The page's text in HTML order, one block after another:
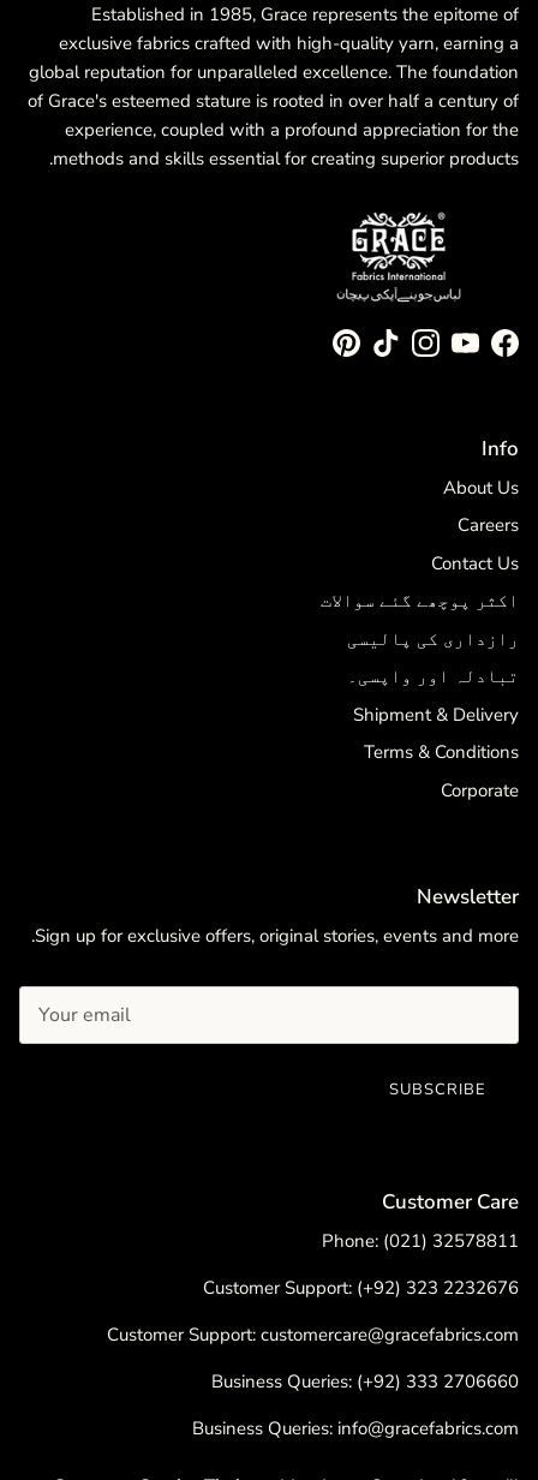
Established in 1985, Grace represents the epitome of
exclusive fabrics crafted with high-quality yarn, earning a
global reputation for unparalleled excellence. The foundation
of Grace's esteemed stature is rooted in over half a century of
experience, coupled with a profound appreciation for the
methods and skills essential for creating superior products.
Facebook
YouTube
Instagram
TikTok
Pinterest
Info
About Us
Careers
Contact Us
اکثر پوچھے گئے سوالات
رازداری کی پالیسی
تبادلہ اور واپسی۔
Shipment & Delivery
Terms & Conditions
Corporate
Newsletter
Sign up for exclusive offers, original stories, events and more.
SUBSCRIBE
Customer Care
Phone: (021) 32578811
Customer Support: (+92) 323 2232676
Customer Support: customercare@gracefabrics.com
Business Queries: (+92) 333 2706660
Business Queries: info@gracefabrics.com